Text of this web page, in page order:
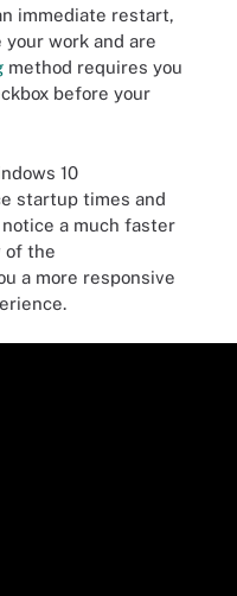
immediate restart,
work and are
method requires you
before your
10
startup times and
a much faster
of the
a more responsive